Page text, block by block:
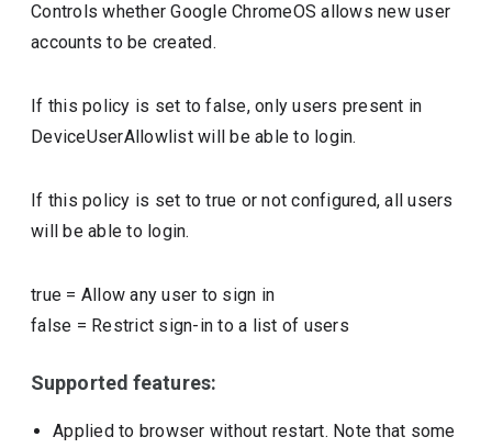
Controls whether Google ChromeOS allows new user
accounts to be created.
If this policy is set to false, only users present in
DeviceUserAllowlist will be able to login.
If this policy is set to true or not configured, all users
will be able to login.
true = Allow any user to sign in
false = Restrict sign-in to a list of users
Supported features:
Applied to browser without restart. Note that some